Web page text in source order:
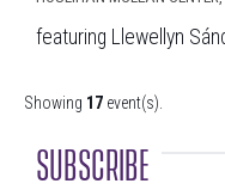
featuring Llewellyn
Showing 17 event(s).
SUBSCRIBE